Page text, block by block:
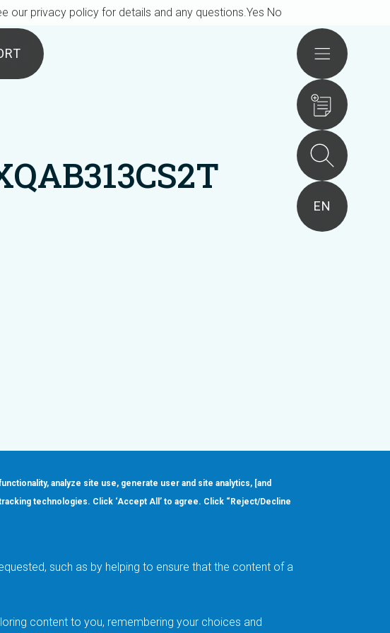
analyze site use, generate user and site analytics, [and
technologies. Click ‘Accept All’ to agree. Click “Reject/Decline
such as by helping to ensure that the content of a
content to you, remembering your choices and
Actions
EN
Order
About
our privacy policy for details and any questions.Yes No